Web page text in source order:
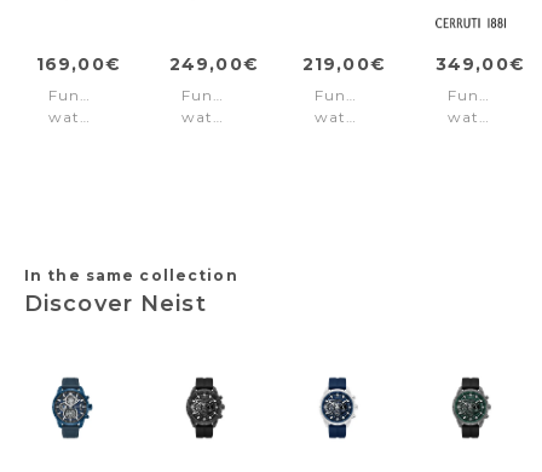
169,00€
Function
watch
249,00€
Function
watch
219,00€
Function
watch
349,00€
Function
watch
In the same collection
Discover Neist